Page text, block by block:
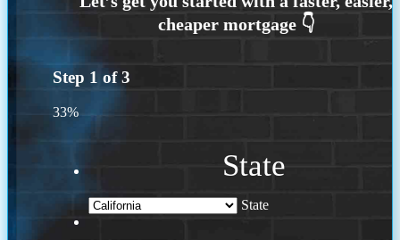
Step 1 of3
33%
State
State